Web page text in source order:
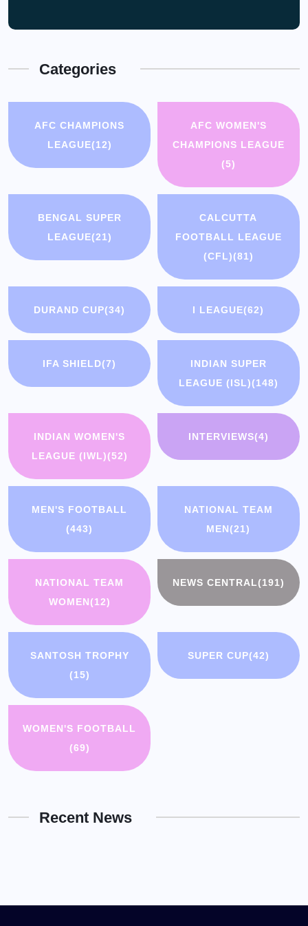
Categories
AFC CHAMPIONS
LEAGUE(12)
AFC WOMEN'S
CHAMPIONS LEAGUE
(5)
BENGAL SUPER
LEAGUE(21)
CALCUTTA
FOOTBALL LEAGUE
(CFL)(81)
DURAND CUP(34) I LEAGUE(62)
IFA SHIELD(7)
INDIAN SUPER
LEAGUE (ISL)(148)
INDIAN WOMEN'S
LEAGUE (IWL)(52)
INTERVIEWS(4)
MEN'S FOOTBALL
(443)
NATIONAL TEAM
MEN(21)
NATIONAL TEAM
WOMEN(12)
NEWS CENTRAL(191)
SANTOSH TROPHY
(15)
SUPER CUP(42)
WOMEN'S FOOTBALL
(69)
Recent News